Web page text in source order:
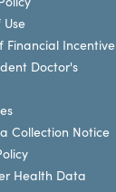
Use
Financial Incentive
Doctor's
Collection Notice
Health Data